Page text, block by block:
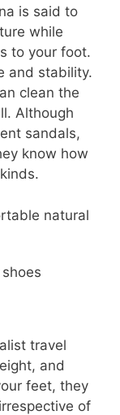
is said to
while
to your foot.
and stability.
clean the
Although
sandals,
know how
natural
travel
and
feet, they
of